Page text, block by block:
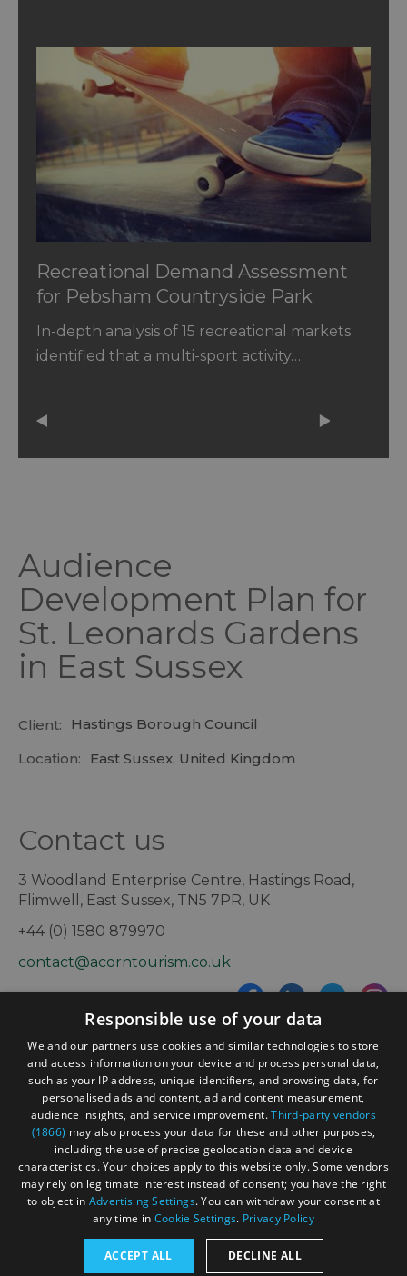
Recreational Demand Assessment
for Pebsham Countryside Park
In-depth analysis of 15 recreational markets
identified that a multi-sport activity…
Audience
Development Plan for
St. Leonards Gardens
in East Sussex
Client:
Hastings Borough Council
Location:
East Sussex, United Kingdom
Contact us
3 Woodland Enterprise Centre, Hastings Road,
Flimwell, East Sussex, TN5 7PR, UK
+44 (0) 1580 879970
contact@acorntourism.co.uk
Sign up to e-newsletter
Contact Blog News
Accessibility Statement
Responsible use of your data
We and our partners use cookies and similar technologies to store
and access information on your device and process personal data,
such as your IP address, unique identifiers, and browsing data, for
personalised ads and content, ad and content measurement,
audience insights, and service improvement.Third-party vendors
(1866) may also process your data for these and other purposes,
including the use of precise geolocation data and device
characteristics. Your choices apply to this website only. Some vendors
may rely on legitimate interest instead of consent; you have the right
to object in Advertising Settings. You can withdraw your consent at
any time in Cookie Settings. Privacy Policy
ACCEPT ALL DECLINE ALL